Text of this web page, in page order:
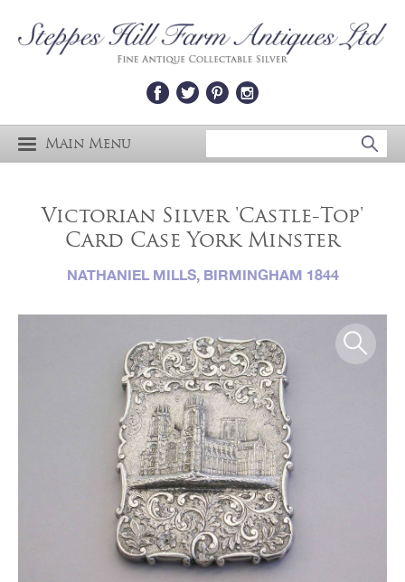
Main Menu
Victorian Silver 'Castle-Top'
Card Case York Minster
NATHANIEL MILLS, BIRMINGHAM 1844